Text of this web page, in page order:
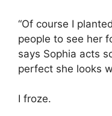
“Of course I
people to see her
says Sophia acts
perfect she looks
I froze.